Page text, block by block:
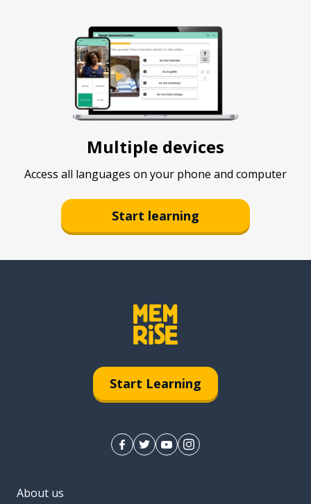
Multiple devices
Access all languages on your phone and computer
Start learning
Start Learning
About us